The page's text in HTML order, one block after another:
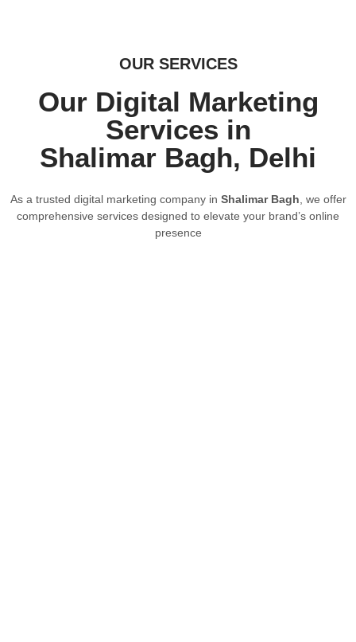
OUR SERVICES
Our Digital Marketing
Services in
Shalimar Bagh, Delhi
As a trusted digital marketing company in Shalimar Bagh , we offer
comprehensive services designed to elevate your brand’s online
presence